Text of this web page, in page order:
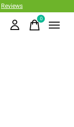
Reviews
0items